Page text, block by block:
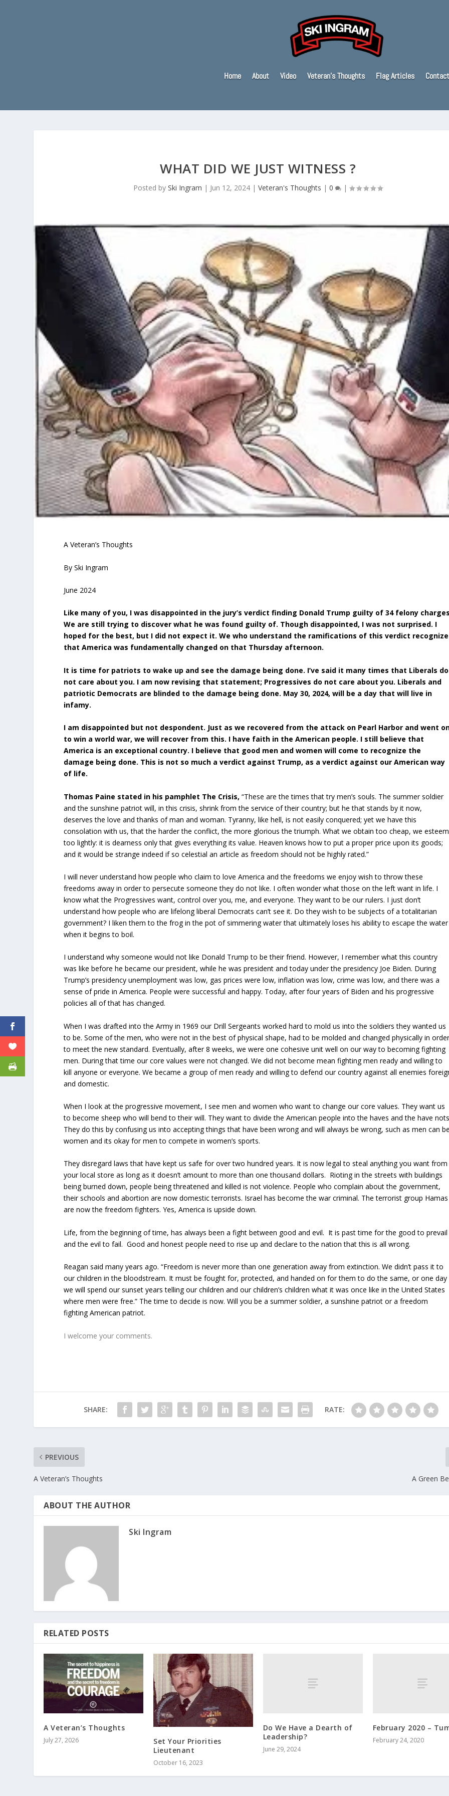
Home About Video Veteran’s Thoughts Flag Articles Contact
WHAT DID WE JUST WITNESS ?
Posted bySki Ingram | Jun 12, 2024 |Veteran's Thoughts |0 |
A Veteran’s Thoughts
By Ski Ingram
June 2024
Like many of you, I was disappointed in the jury’s verdict finding Donald Trump guilty of 34 felony
We are still trying to discover what he was found guilty of. Though disappointed, I was not surprised. I
hoped for the best, but I did not expect it. We who understand the ramifications of this verdict recognize
that America was fundamentally changed on that Thursday afternoon.
It is time for patriots to wake up and see the damage being done. I’ve said it many times that Liberals do
not care about you. I am now revising that statement; Progressives do not care about you. Liberals and
patriotic Democrats are blinded to the damage being done. May 30, 2024, will be a day that will live in
infamy.
I am disappointed but not despondent. Just as we recovered from the attack on Pearl Harbor and went
to win a world war, we will recover from this. I have faith in the American people. I still believe that
America is an exceptional country. I believe that good men and women will come to recognize the
damage being done. This is not so much a verdict against Trump, as a verdict against our American way
of life.
Thomas Paine stated in his pamphlet The Crisis,“These are the times that try men’s souls. The summer soldier
and the sunshine patriot will, in this crisis, shrink from the service of their country; but he that stands by it now,
deserves the love and thanks of man and woman. Tyranny, like hell, is not easily conquered; yet we have this
consolation with us, that the harder the conflict, the more glorious the triumph. What we obtain too cheap, we esteem
too lightly: it is dearness only that gives everything its value. Heaven knows how to put a proper price upon its goods;
and it would be strange indeed if so celestial an article as freedom should not be highly rated.”
I will never understand how people who claim to love America and the freedoms we enjoy wish to throw these
freedoms away in order to persecute someone they do not like. I often wonder what those on the left want in life. I
know what the Progressives want, control over you, me, and everyone. They want to be our rulers. I just don’t
understand how people who are lifelong liberal Democrats can’t see it. Do they wish to be subjects of a totalitarian
government? I liken them to the frog in the pot of simmering water that ultimately loses his ability to escape the water
when it begins to boil.
I understand why someone would not like Donald Trump to be their friend. However, I remember what this country
was like before he became our president, while he was president and today under the presidency Joe Biden. During
Trump’s presidency unemployment was low, gas prices were low, inflation was low, crime was low, and there was a
sense of pride in America. People were successful and happy. Today, after four years of Biden and his progressive
policies all of that has changed.
When I was drafted into the Army in 1969 our Drill Sergeants worked hard to mold us into the soldiers they wanted us
to be. Some of the men, who were not in the best of physical shape, had to be molded and changed physically in
to meet the new standard. Eventually, after 8 weeks, we were one cohesive unit well on our way to becoming fighting
men. During that time our core values were not changed. We did not become mean fighting men ready and willing to
kill anyone or everyone. We became a group of men ready and willing to defend our country against all enemies
and domestic.
When I look at the progressive movement, I see men and women who want to change our core values. They want us
to become sheep who will bend to their will. They want to divide the American people into the haves and the have
They do this by confusing us into accepting things that have been wrong and will always be wrong, such as men can
women and its okay for men to compete in women’s sports.
They disregard laws that have kept us safe for over two hundred years. It is now legal to steal anything you want from
your local store as long as it doesn’t amount to more than one thousand dollars. Rioting in the streets with buildings
being burned down, people being threatened and killed is not violence. People who complain about the government,
their schools and abortion are now domestic terrorists. Israel has become the war criminal. The terrorist group Hamas
are now the freedom fighters. Yes, America is upside down.
Life, from the beginning of time, has always been a fight between good and evil. It is past time for the good to prevail
and the evil to fail. Good and honest people need to rise up and declare to the nation that this is all wrong.
Reagan said many years ago. “Freedom is never more than one generation away from extinction. We didn’t pass it to
our children in the bloodstream. It must be fought for, protected, and handed on for them to do the same, or one day
we will spend our sunset years telling our children and our children’s children what it was once like in the United States
where men were free.” The time to decide is now. Will you be a summer soldier, a sunshine patriot or a freedom
fighting American patriot.
I welcome your comments.
SHARE: RATE:
PREVIOUS
A Veteran’s Thoughts A Green
ABOUT THE AUTHOR
Ski Ingram
RELATED POSTS
A Veteran’s Thoughts
July 27, 2026
Set Your Priorities
Lieutenant
October 16, 2023
Do We Have a Dearth of
Leadership?
June 29, 2024
February 2020 –
February 24, 2020